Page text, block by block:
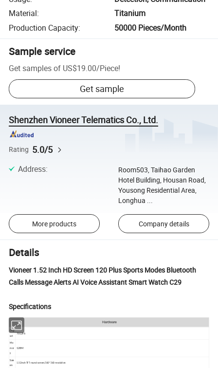
Material:
Titanium
Production Capacity: 50000 Pieces/Month
Sample service
Get samples of US$19.00/Piece!
Get sample
Shenzhen Vioneer Telematics Co., Ltd.
Rating 5.0/5
Address:
Room503, Taihao Garden
Hotel Building, Housan Road,
Yousong Residential Area,
Longhua ...
More products Company details
Details
Vioneer 1.52 Inch HD Screen 120 Plus Sports Modes Bluetooth
Calls Message Alerts AI Voice Assistant Smart Watch C29
Specifications
Hardware
Chip
set
7012F6
Me
mor
y
128M
Scre
en
1.52inch TFT round screen/360*360 resolution